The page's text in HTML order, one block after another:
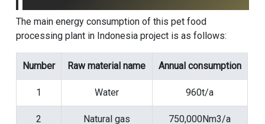
The main energy consumption of this pet food
processing plant in Indonesia project is as follows:
Number Raw material name Annual consumption
1 Water 960t/a
2 Natural gas 750,000Nm3/a